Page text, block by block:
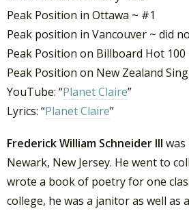
Peak Position in Ottawa ~ #1
Peak position in Vancouver ~ did
Peak Position on Billboard Hot 100
Peak Position on New Zealand
YouTube: “Planet Claire”
Lyrics: “Planet Claire”
Frederick William Schneider III was
Newark, New Jersey. He went to
wrote a book of poetry for one
college, he was a janitor as well as